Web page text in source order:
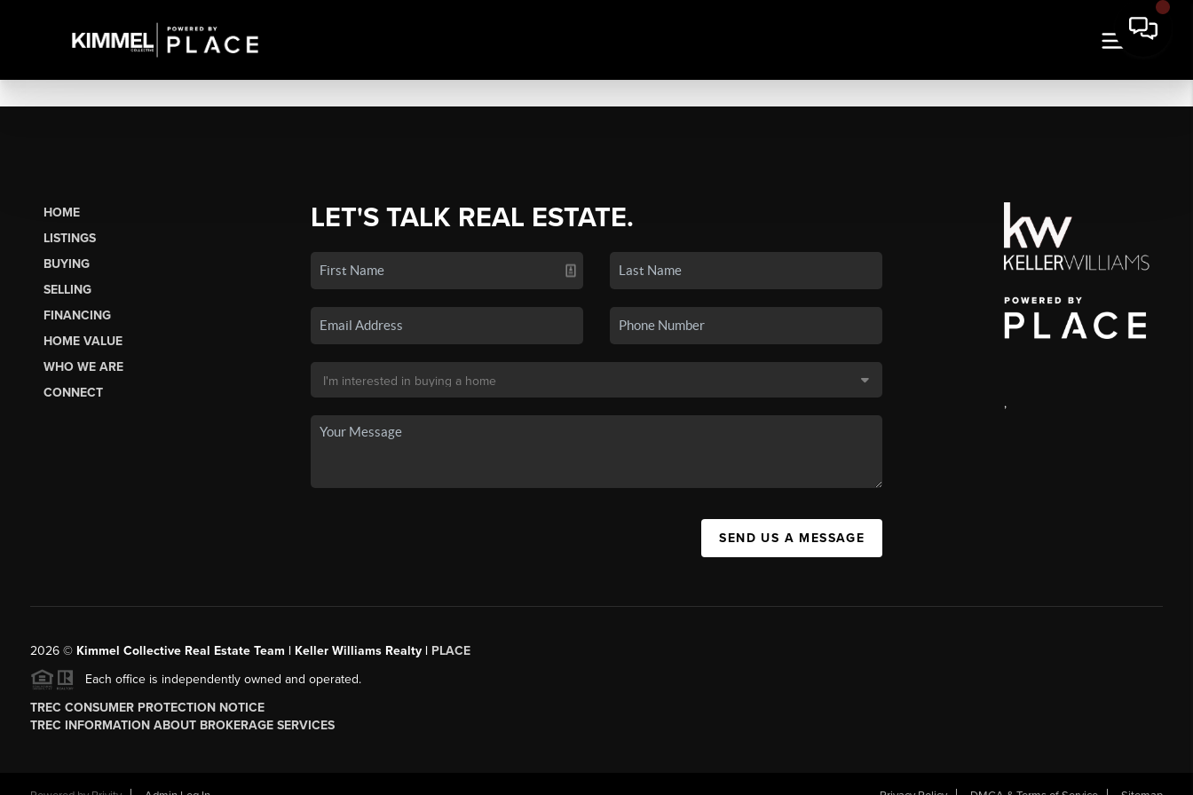
HOME
LISTINGS
BUYING
SELLING
FINANCING
HOME VALUE
WHO WE ARE
CONNECT
LET'S TALK REAL ESTATE.
SEND US A MESSAGE
,
2026© Kimmel Collective Real Estate Team | Keller Williams Realty | PLACE
Each office is independently owned and operated.
TREC CONSUMER PROTECTION NOTICE
TREC INFORMATION ABOUT BROKERAGE SERVICES